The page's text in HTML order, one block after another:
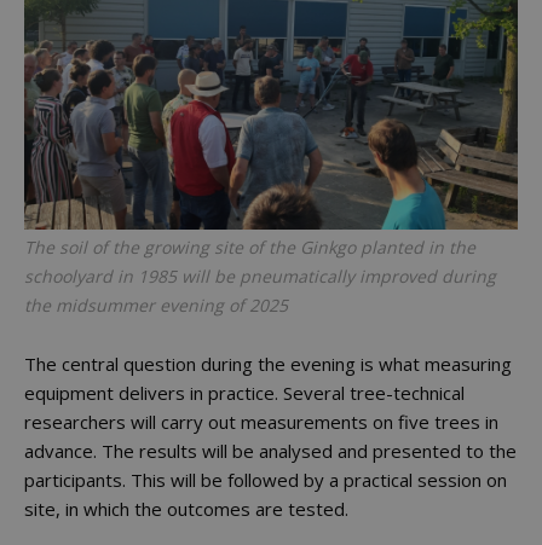
The soil of the growing site of the Ginkgo planted in the
schoolyard in 1985 will be pneumatically improved during
the midsummer evening of 2025
The central question during the evening is what measuring
equipment delivers in practice. Several tree-technical
researchers will carry out measurements on five trees in
advance. The results will be analysed and presented to the
participants. This will be followed by a practical session on
site, in which the outcomes are tested.